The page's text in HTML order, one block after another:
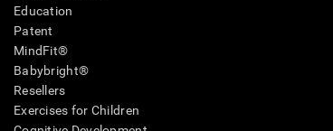
Education
Patent
MindFit®
Babybright®
Resellers
Exercises for Children